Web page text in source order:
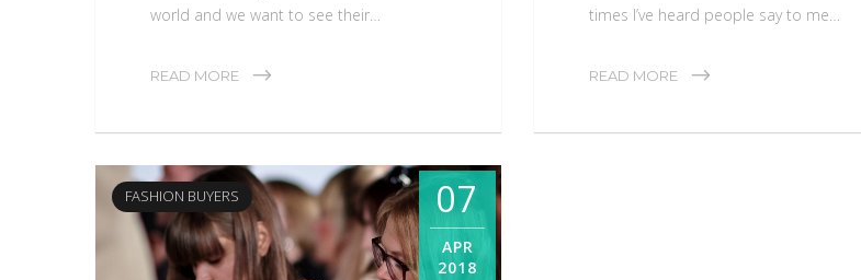
world and we want to see their…
READ MORE
times I’ve heard people say to me…
READ MORE
FASHION BUYERS 07
APR
2018